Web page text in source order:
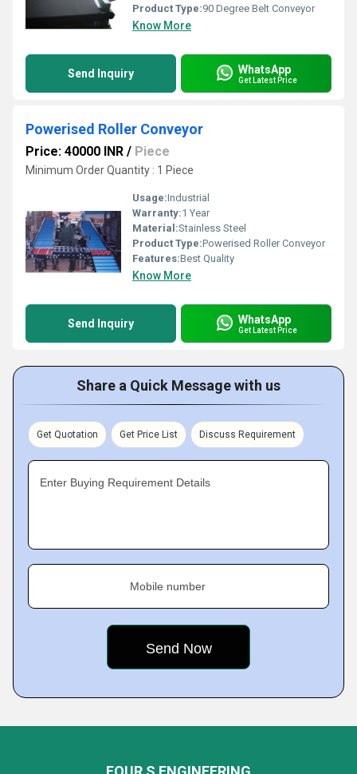
Product Type:90 Degree Belt Conveyor
Know More
Send Inquiry WhatsApp
Get Latest Price
Powerised Roller Conveyor
Price: 40000 INR / Piece
Minimum Order Quantity : 1 Piece
Usage:Industrial
Warranty:1 Year
Material:Stainless Steel
Product Type:Powerised Roller Conveyor
Features:Best Quality
Know More
Send Inquiry WhatsApp
Get Latest Price
Share a Quick Message with us
Get Quotation Get Price List Discuss Requirement
Enter Buying Requirement Details
Mobile number